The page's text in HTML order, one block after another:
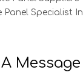
Panel Specialist
Message